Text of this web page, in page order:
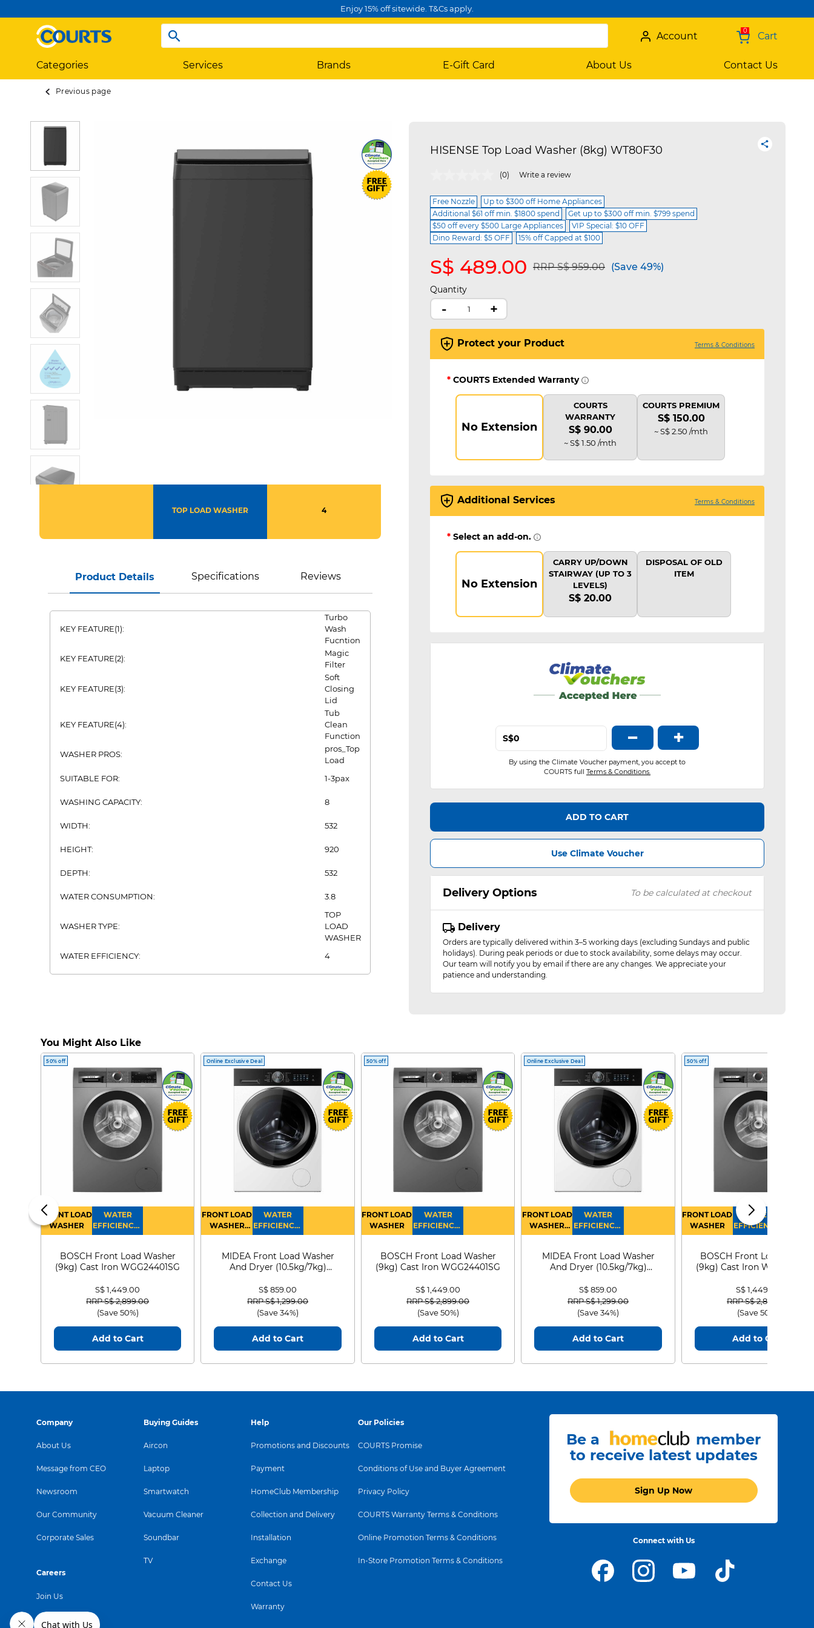
Enjoy 15% off sitewide. T&Cs apply.
0 Cart
Account
Categories Services Brands E-Gift Card About Us Contact Us
Previous page
TOP LOAD WASHER 4
Product Details Specifications Reviews
KEY FEATURE(1):
Turbo
Wash
Fucntion
KEY FEATURE(2):
Magic
Filter
KEY FEATURE(3):
Soft
Closing
Lid
KEY FEATURE(4):
Tub
Clean
Function
WASHER PROS:
pros_Top
Load
SUITABLE FOR:
1-3pax
WASHING CAPACITY: 8
WIDTH: 532
HEIGHT: 920
DEPTH: 532
WATER CONSUMPTION: 3.8
WASHER TYPE:
TOP
LOAD
WASHER
WATER EFFICIENCY:
4
HISENSE Top Load Washer (8kg) WT80F30
4.1 out of 5 Customer Rating
(0) Write a review
Free Nozzle
Up to $300 off Home Appliances
Additional $61 off min. $1800 spend
Get up to $300 off min. $799 spend
$50 off every $500 Large Appliances
VIP Special: $10 OFF
Dino Reward: $5 OFF
15% off Capped at $100
S$ 489.00 Price reduced from
RRP S$ 959.00to(Save 49%)
Quantity
- +
Protect your Product Terms & Conditions
* COURTS Extended Warranty
No Extension
COURTS
WARRANTY
S$ 90.00
~ S$ 1.50 /mth
COURTS PREMIUM
S$ 150.00
~ S$ 2.50 /mth
Additional Services Terms & Conditions
* Select an add-on.
No Extension
CARRY UP/DOWN
STAIRWAY (UP TO 3
LEVELS)
S$ 20.00
DISPOSAL OF OLD
ITEM
S$ − +
By using the Climate Voucher payment, you accept to
COURTS full Terms & Conditions.
ADD TO CART
Use Climate Voucher
Delivery Options To be calculated at checkout
Delivery
Orders are typically delivered within 3–5 working days (excluding Sundays and public
holidays). During peak periods or due to stock availability, some delays may occur.
Our team will notify you by email if there are any changes. We appreciate your
patience and understanding.
You Might Also Like
50% off
FRONT LOAD
WASHER
WATER
EFFICIENCY :
4
BOSCH Front Load Washer
(9kg) Cast Iron WGG24401SG
S$ 1,449.00
Price reduced from
RRP S$ 2,899.00to
(Save 50%)
Add to Cart
Online Exclusive Deal
FRONT LOAD
WASHER
DRYER
WATER
EFFICIENCY :
4
MIDEA Front Load Washer
And Dryer (10.5kg/7kg)
S$ 859.00
Price reduced from
RRP S$ 1,299.00to
(Save 34%)
Add to Cart
50% off
FRONT LOAD
WASHER
WATER
EFFICIENCY :
4
BOSCH Front Load Washer
(9kg) Cast Iron WGG24401SG
S$ 1,449.00
Price reduced from
RRP S$ 2,899.00to
(Save 50%)
Add to Cart
Online Exclusive Deal
FRONT LOAD
WASHER
DRYER
WATER
EFFICIENCY :
4
MIDEA Front Load Washer
And Dryer (10.5kg/7kg)
S$ 859.00
Price reduced from
RRP S$ 1,299.00to
(Save 34%)
Add to Cart
50% off
FRONT LOAD
WASHER
WATER
EFFICIENCY :
4
BOSCH Front Load
(9kg) Cast Iron
S$ 1,449.00
Price reduced from
RRP S$ 2,899.00
(Save 50%)
Add to Cart
Company
About Us
Message from CEO
Newsroom
Our Community
Corporate Sales
Careers
Join Us
Buying Guides
Aircon
Laptop
Smartwatch
Vacuum Cleaner
Soundbar
TV
Help
Promotions and Discounts
Payment
HomeClub Membership
Collection and Delivery
Installation
Exchange
Contact Us
Warranty
Our Policies
COURTS Promise
Conditions of Use and Buyer Agreement
Privacy Policy
COURTS Warranty Terms & Conditions
Online Promotion Terms & Conditions
In-Store Promotion Terms & Conditions
Be a
member
to receive latest updates
Sign Up Now
Connect with Us